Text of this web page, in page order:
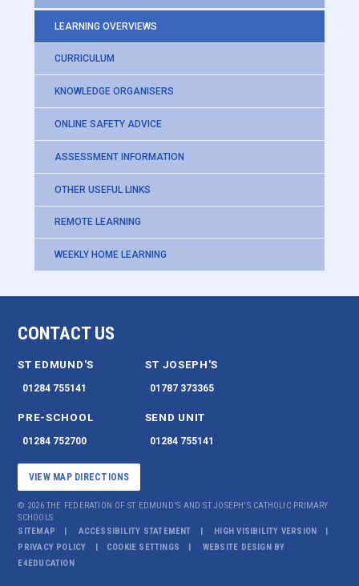
LEARNING OVERVIEWS
CURRICULUM
KNOWLEDGE ORGANISERS
ONLINE SAFETY ADVICE
ASSESSMENT INFORMATION
OTHER USEFUL LINKS
REMOTE LEARNING
WEEKLY HOME LEARNING
CONTACT US
ST EDMUND'S
01284 755141
ST JOSEPH'S
01787 373365
PRE-SCHOOL
01284 752700
SEND UNIT
01284 755141
VIEW MAP DIRECTIONS
© 2026 THE FEDERATION OF ST EDMUND'S AND ST JOSEPH'S CATHOLIC PRIMARY
SCHOOLS
SITEMAP
ACCESSIBILITY STATEMENT
HIGH VISIBILITY VERSION
PRIVACY POLICY
COOKIE SETTINGS
WEBSITE DESIGN BY
E4EDUCATION